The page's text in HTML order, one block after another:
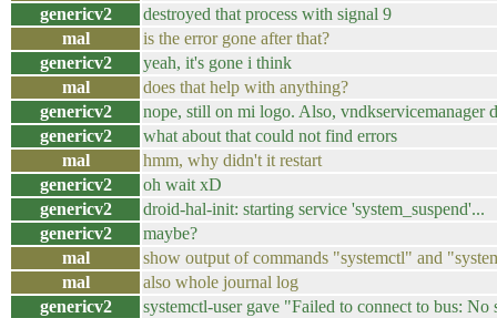
genericv2
destroyed that process with signal 9
mal
is the error gone after that?
genericv2
yeah, it's gone i think
mal
does that help with anything?
genericv2
nope, still on mi logo. Also, vndkservicemanager
genericv2
what about that could not find errors
mal
hmm, why didn't it restart
genericv2
oh wait xD
genericv2
droid-hal-init: starting service 'system_suspend'...
genericv2
maybe?
mal
show output of commands "systemctl" and
mal
also whole journal log
genericv2
systemctl-user gave "Failed to connect to bus: